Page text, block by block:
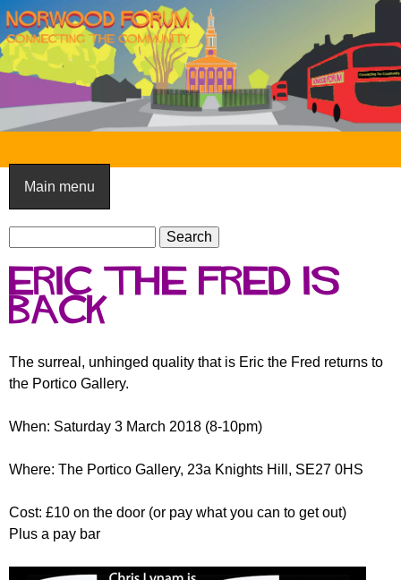
Skip
to
main
content
N
o
r
w
o
o
F
o
r
m
Main menu
S
e
a
r
c
f
o
m
a
r
c
Eric the Fred is
back
The surreal, unhinged quality that is Eric the Fred returns to
the Portico Gallery.
When: Saturday 3 March 2018 (8-10pm)
Where: The Portico Gallery, 23a Knights Hill, SE27 0HS
Cost: £10 on the door (or pay what you can to get out)
Plus a pay bar